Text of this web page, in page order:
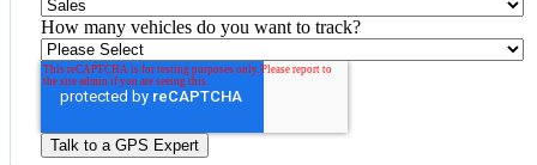
How many vehicles do you want to track?